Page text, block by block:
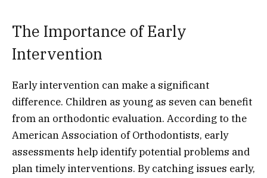
The Importance of Early
Intervention
Early intervention can make a significant
difference. Children as young as seven can benefit
from an orthodontic evaluation. According to the
American Association of Orthodontists, early
assessments help identify potential problems and
plan timely interventions. By catching issues early,